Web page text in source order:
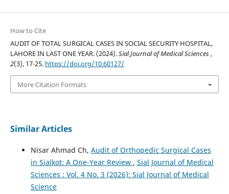
How to Cite
AUDIT OF TOTAL SURGICAL CASES IN SOCIAL SECURITY HOSPITAL,
LAHORE IN LAST ONE YEAR. (2024).Sial Journal of Medical Sciences,
2(3), 17-25. https://doi.org/10.60127/
More Citation Formats
Similar Articles
Nisar Ahmad Ch, Audit of Orthopedic Surgical Cases
in Sialkot: A One-Year Review , Sial Journal of Medical
Sciences : Vol. 4 No. 3 (2026): Sial Journal of Medical
Science